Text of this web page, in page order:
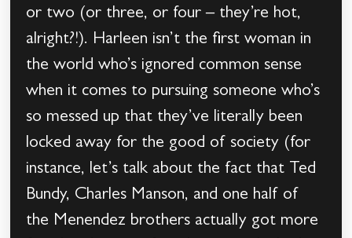
or two (or three, or four – they’re hot,
alright?!). Harleen isn’t the first woman in
the world who’s ignored common sense
when it comes to pursuing someone who’s
so messed up that they’ve literally been
locked away for the good of society (for
instance, let’s talk about the fact that Ted
Bundy, Charles Manson, and one half of
the Menendez brothers actually got more